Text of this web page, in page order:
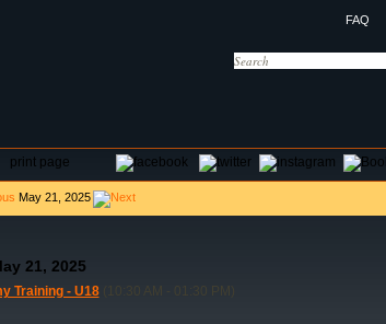
FAQ
print page
May 21, 2025
21, 2025
Training - U18(10:30 AM - 01:30 PM)